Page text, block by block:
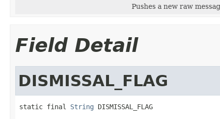
Pushes a new raw
Field Detail
DISMISSAL_FLAG
static final String DISMISSAL_FLAG